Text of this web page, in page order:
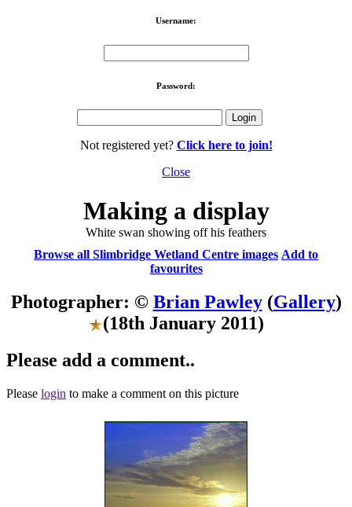
Username:
Password:
Not registered yet? Click here to join!
Close
Making a display
White swan showing off his feathers
Browse all Slimbridge Wetland Centre images Add to
favourites
Photographer: © Brian Pawley(Gallery)
(18th January 2011)
Please add a comment..
Please login to make a comment on this picture